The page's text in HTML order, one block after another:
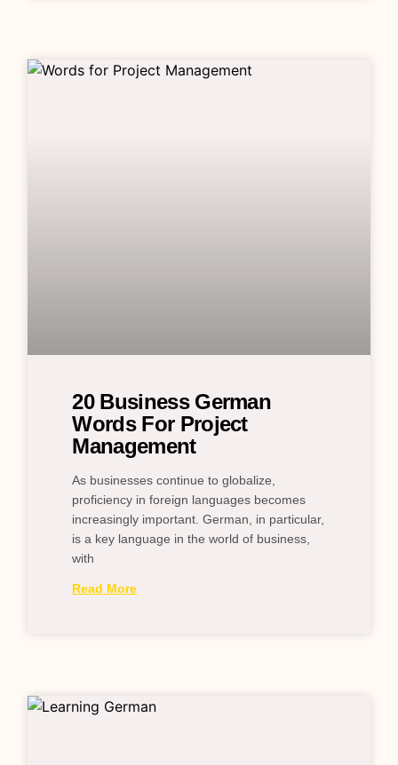
20 Business German
Words For Project
Management
As businesses continue to globalize,
proficiency in foreign languages becomes
increasingly important. German, in particular,
is a key language in the world of business,
with
Read More